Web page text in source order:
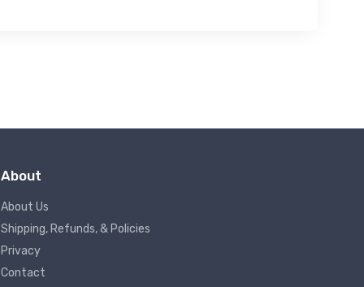
About
About Us
Shipping, Refunds, & Policies
Privacy
Contact